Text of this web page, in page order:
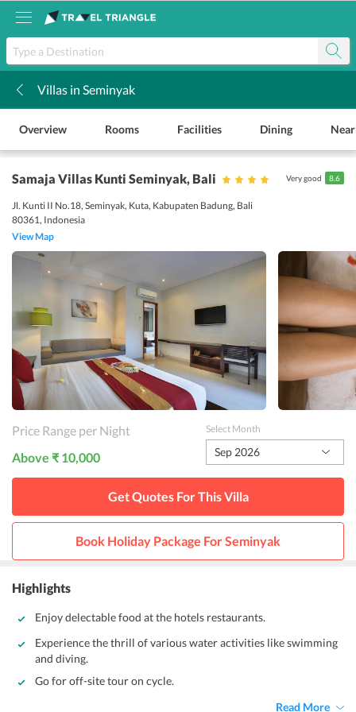
Villas in Seminyak
Overview Rooms Facilities Dining
Samaja Villas Kunti Seminyak, Bali
Jl. Kunti II No.18, Seminyak, Kuta, Kabupaten Badung, Bali
80361, Indonesia
View Map
Very good 8.6
Price Range per Night
Above ₹ 10,000
Select Month
Sep 2026
Get Quotes For ThisVilla
Book Holiday Package ForSeminyak
Highlights
Enjoy delectable food at the hotels restaurants.
Experience the thrill of various water activities like swimming
and diving.
Go for off-site tour on cycle.
Read More